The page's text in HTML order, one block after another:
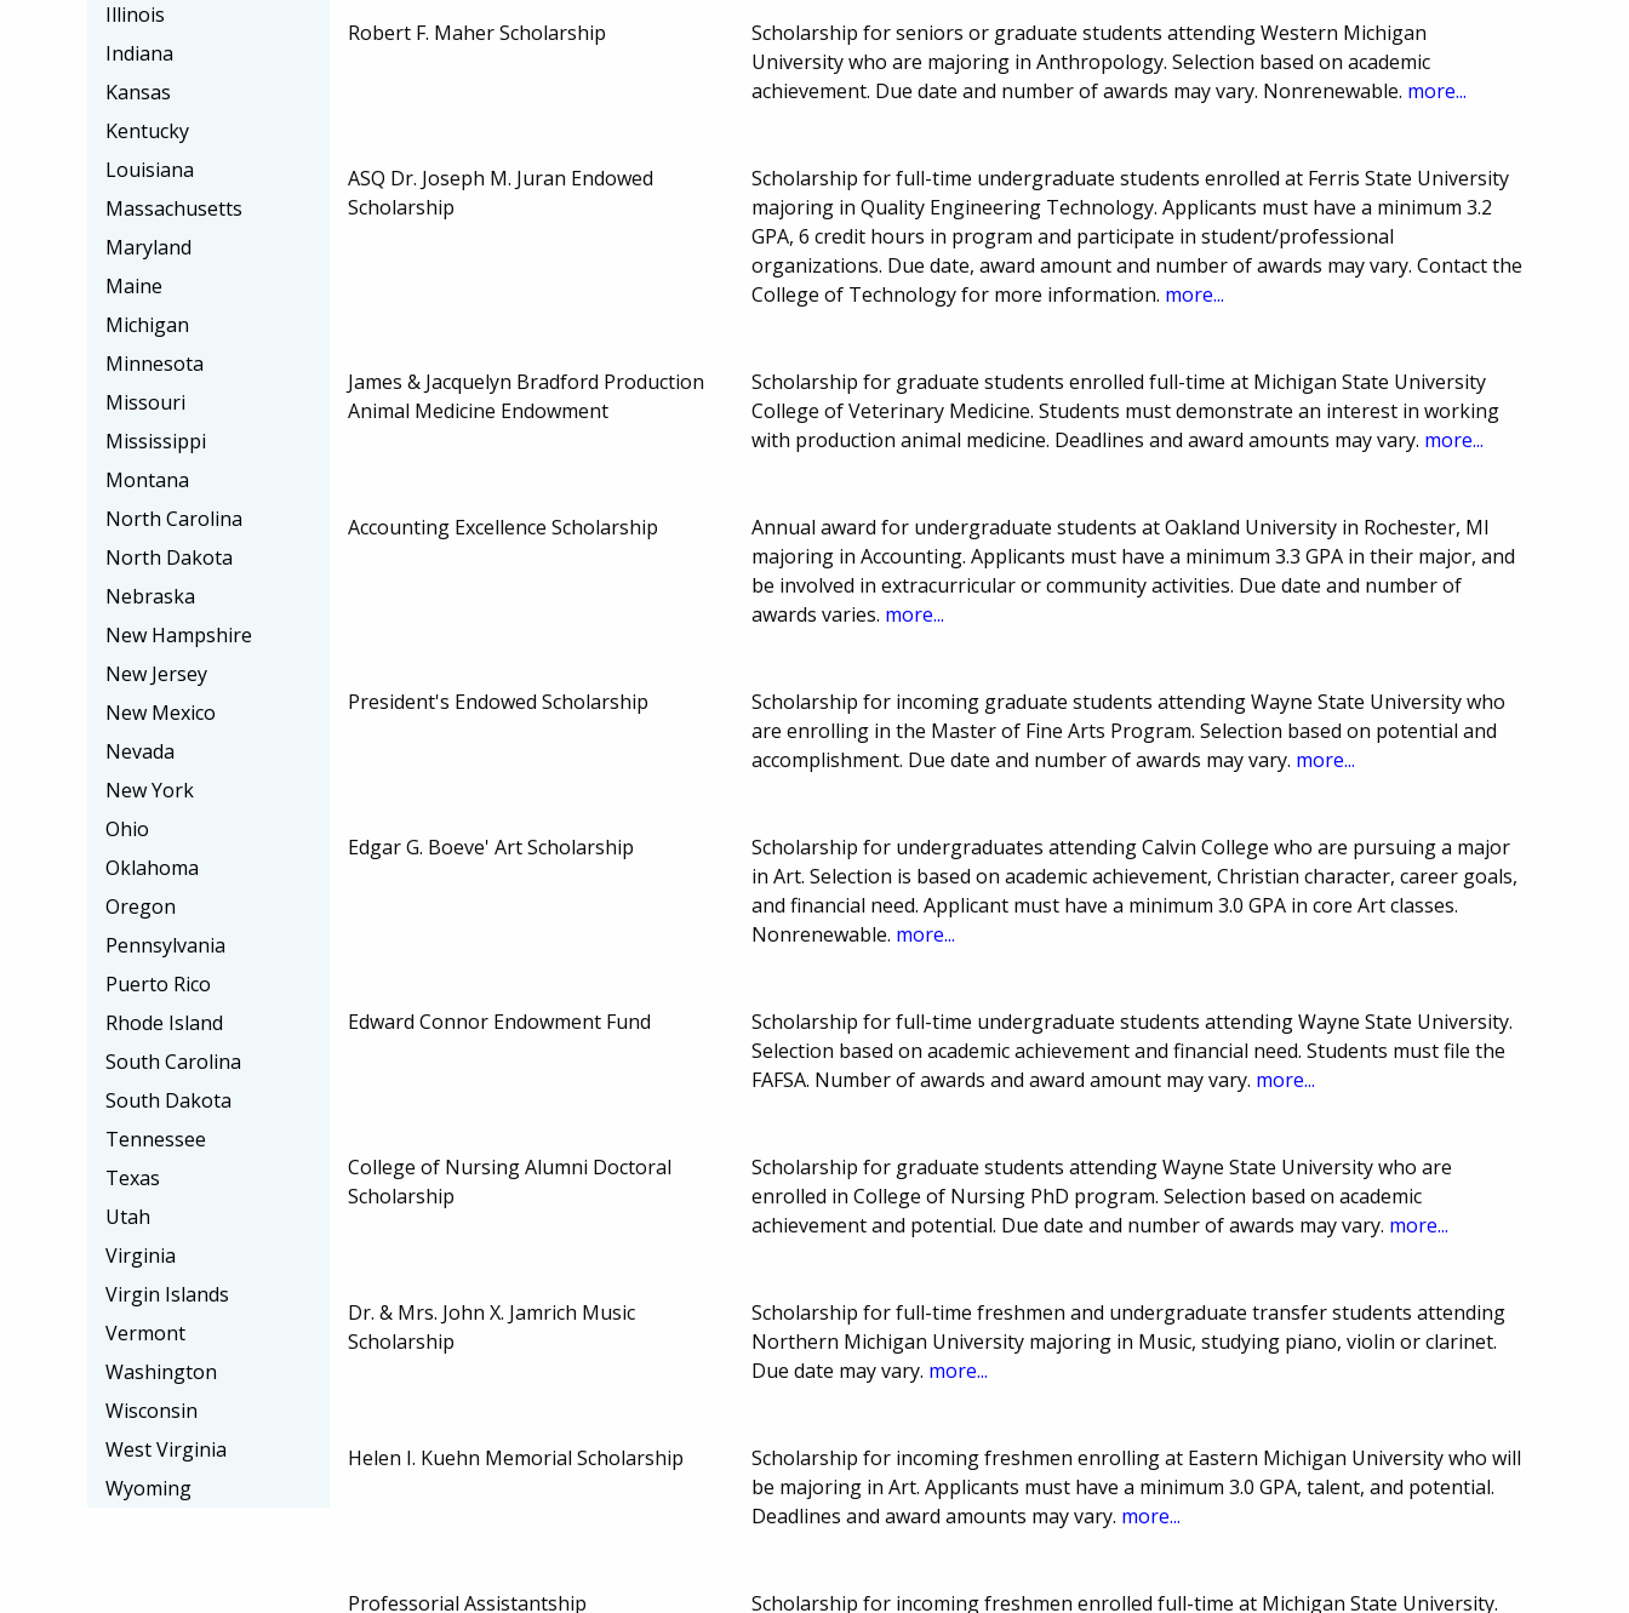
Robert F. Maher Scholarship
Scholarship for seniors or graduate students attending Western Michigan
University who are majoring in Anthropology. Selection based on academic
achievement. Due date and number of awards may vary. Nonrenewable. more...
ASQ Dr. Joseph M. Juran Endowed
Scholarship
Scholarship for full-time undergraduate students enrolled at Ferris State University
majoring in Quality Engineering Technology. Applicants must have a minimum 3.2
GPA, 6 credit hours in program and participate in student/professional
organizations. Due date, award amount and number of awards may vary. Contact the
College of Technology for more information. more...
James & Jacquelyn Bradford Production
Animal Medicine Endowment
Scholarship for graduate students enrolled full-time at Michigan State University
College of Veterinary Medicine. Students must demonstrate an interest in working
with production animal medicine. Deadlines and award amounts may vary. more...
Accounting Excellence Scholarship
Annual award for undergraduate students at Oakland University in Rochester, MI
majoring in Accounting. Applicants must have a minimum 3.3 GPA in their major, and
be involved in extracurricular or community activities. Due date and number of
awards varies. more...
President's Endowed Scholarship
Scholarship for incoming graduate students attending Wayne State University who
are enrolling in the Master of Fine Arts Program. Selection based on potential and
accomplishment. Due date and number of awards may vary. more...
Edgar G. Boeve' Art Scholarship
Scholarship for undergraduates attending Calvin College who are pursuing a major
in Art. Selection is based on academic achievement, Christian character, career goals,
and financial need. Applicant must have a minimum 3.0 GPA in core Art classes.
Nonrenewable. more...
Edward Connor Endowment Fund
Scholarship for full-time undergraduate students attending Wayne State University.
Selection based on academic achievement and financial need. Students must file the
FAFSA. Number of awards and award amount may vary. more...
College of Nursing Alumni Doctoral
Scholarship
Scholarship for graduate students attending Wayne State University who are
enrolled in College of Nursing PhD program. Selection based on academic
achievement and potential. Due date and number of awards may vary. more...
Dr. & Mrs. John X. Jamrich Music
Scholarship
Scholarship for full-time freshmen and undergraduate transfer students attending
Northern Michigan University majoring in Music, studying piano, violin or clarinet.
Due date may vary. more...
Helen I. Kuehn Memorial Scholarship
Scholarship for incoming freshmen enrolling at Eastern Michigan University who will
be majoring in Art. Applicants must have a minimum 3.0 GPA, talent, and potential.
Deadlines and award amounts may vary. more...
Professorial Assistantship Scholarship for incoming freshmen enrolled full-time at Michigan State University.
Illinois
Indiana
Kansas
Kentucky
Louisiana
Massachusetts
Maryland
Maine
Michigan
Minnesota
Missouri
Mississippi
Montana
North Carolina
North Dakota
Nebraska
New Hampshire
New Jersey
New Mexico
Nevada
New York
Ohio
Oklahoma
Oregon
Pennsylvania
Puerto Rico
Rhode Island
South Carolina
South Dakota
Tennessee
Texas
Utah
Virginia
Virgin Islands
Vermont
Washington
Wisconsin
West Virginia
Wyoming